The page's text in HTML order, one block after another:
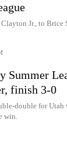
Jr., to Brice
Summer
finish 3-0
double for Utah
win.